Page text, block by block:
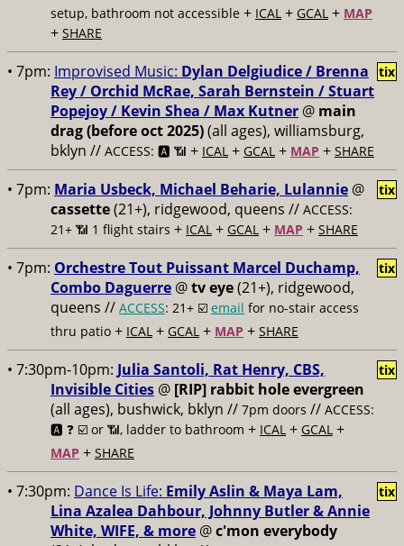
setup, bathroom not accessible + ICAL + GCAL + MAP
+ SHARE
• 7pm: Improvised Music: Dylan Delgiudice / Brenna
Rey / Orchid McRae, Sarah Bernstein / Stuart
Popejoy / Kevin Shea / Max Kutner @ main
drag (before oct 2025)(all ages), williamsburg,
bklyn // ACCESS: 🅰️ 📶 + ICAL + GCAL + MAP + SHARE
tix
• 7pm: Maria Usbeck, Michael Beharie, Lulannie @
cassette(21+), ridgewood, queens // ACCESS:
21+ 📶 1 flight stairs + ICAL + GCAL + MAP + SHARE
tix
• 7pm: Orchestre Tout Puissant Marcel Duchamp,
Combo Daguerre @tv eye(21+), ridgewood,
queens // ACCESS: 21+ ☑️ email for no-stair access
thru patio + ICAL + GCAL + MAP + SHARE
tix
• 7:30pm-10pm: Julia Santoli, Rat Henry, CBS,
Invisible Cities @ [RIP] rabbit hole evergreen
(all ages), bushwick, bklyn // 7pm doors // ACCESS:
🅰️ ❓ ☑️ or 📶, ladder to bathroom + ICAL + GCAL +
MAP + SHARE
tix
• 7:30pm: Dance Is Life: Emily Aslin & Maya Lam,
Lina Azalea Dahbour, Johnny Butler & Annie
White, WIFE, & more @c'mon everybody
tix